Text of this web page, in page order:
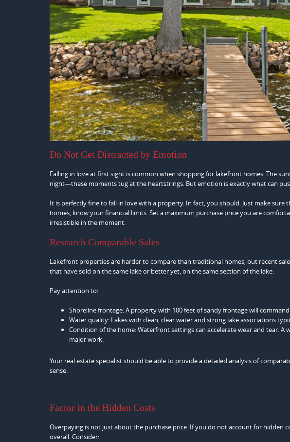
Do Not Get Distracted by Emotion
Falling in love at first sight is common when shopping for lakefront homes. The
night—these moments tug at the heartstrings. But emotion is exactly what can
It is perfectly fine to fall in love with a property. In fact, you should. Just make
homes, know your financial limits. Set a maximum purchase price you are
irresistible in the moment.
Research Comparable Sales
Lakefront properties are harder to compare than traditional homes, but recent
that have sold on the same lake or better yet, on the same section of the lake.
Pay attention to:
Shoreline frontage: A property with 100 feet of sandy frontage will
Water quality: Lakes with clean, clear water and strong lake associations
Condition of the home: Waterfront settings can accelerate wear and tear.
major work.
Your real estate specialist should be able to provide a detailed analysis of
sense.
Factor in the Hidden Costs
Overpaying is not just about the purchase price. If you do not account for hidden
overall. Consider: